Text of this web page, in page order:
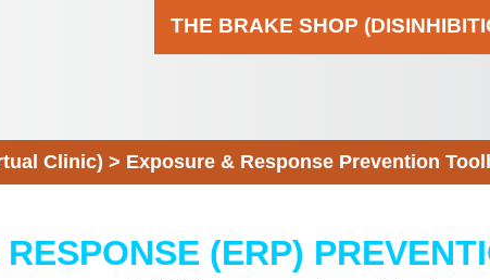
THE BRAKE SHOP
Clinic) > Exposure & Response Prevention
(ERP)